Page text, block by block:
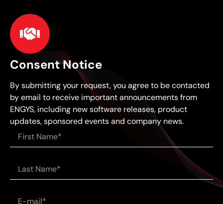
Consent Notice
By submitting your request, you agree to be contacted
by email to receive important announcements from
ENGYS, including new software releases, product
updates, sponsored events and company news.